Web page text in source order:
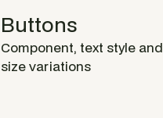
Buttons
Component, text style and
size variations